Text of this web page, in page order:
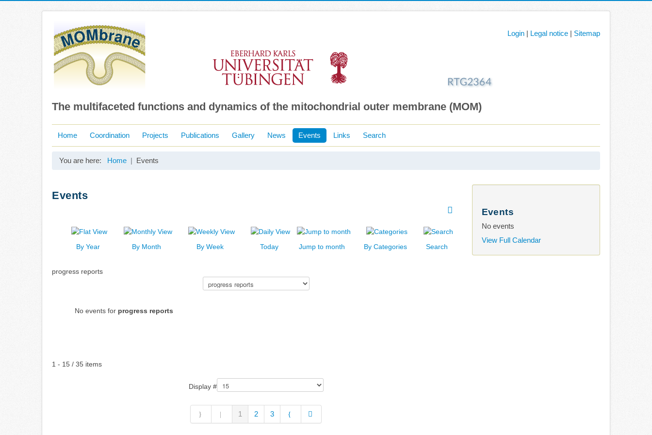
The multifaceted functions and dynamics of the mitochondrial outer membrane (MOM)
Login | Legal notice | Sitemap
Home Coordination Projects Publications Gallery News Events Links Search
You are here: Home Events
Events
By Year By Month By Week Today Jump to month By Categories Search
progress reports
No events for progress reports
Pagination List Limit
1 - 15 / 35 items
Display #
1 2 3
Events
No events
View Full Calendar